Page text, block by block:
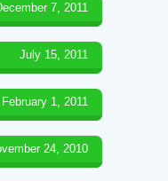
7, 2011
July 15, 2011
February 1, 2011
24, 2010